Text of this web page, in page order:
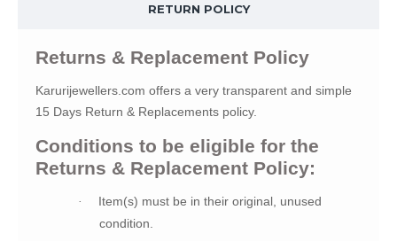
RETURN POLICY
Returns & Replacement Policy
Karurijewellers.com offers a very transparent and simple
15 Days Return & Replacements policy.
Conditions to be eligible for the
Returns & Replacement Policy:
·
Item(s) must be in their original, unused
condition.